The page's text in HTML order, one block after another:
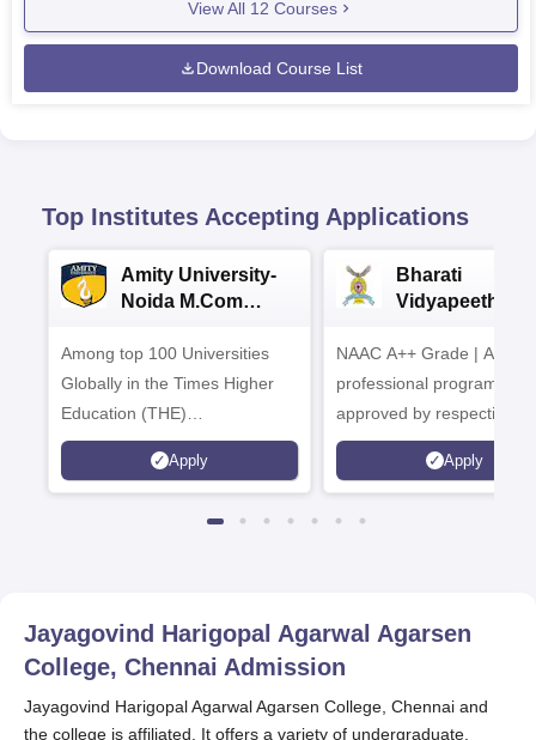
View All 12 Courses
Download Course List
Top Institutes Accepting Applications
Amity University-
Noida M.Com
Among top 100 Universities
Globally in the Times Higher
Education (THE)
Interdisciplinary Science
Rankings 2026
Apply
Bharati
Vidyapeeth |
Admissions
NAAC A++ Grade | All
professional programmes
approved by respective
Statutory Council
Apply
Jayagovind Harigopal Agarwal Agarsen
College, Chennai Admission
Jayagovind Harigopal Agarwal Agarsen College, Chennai and
the college is affiliated. It offers a variety of undergraduate,